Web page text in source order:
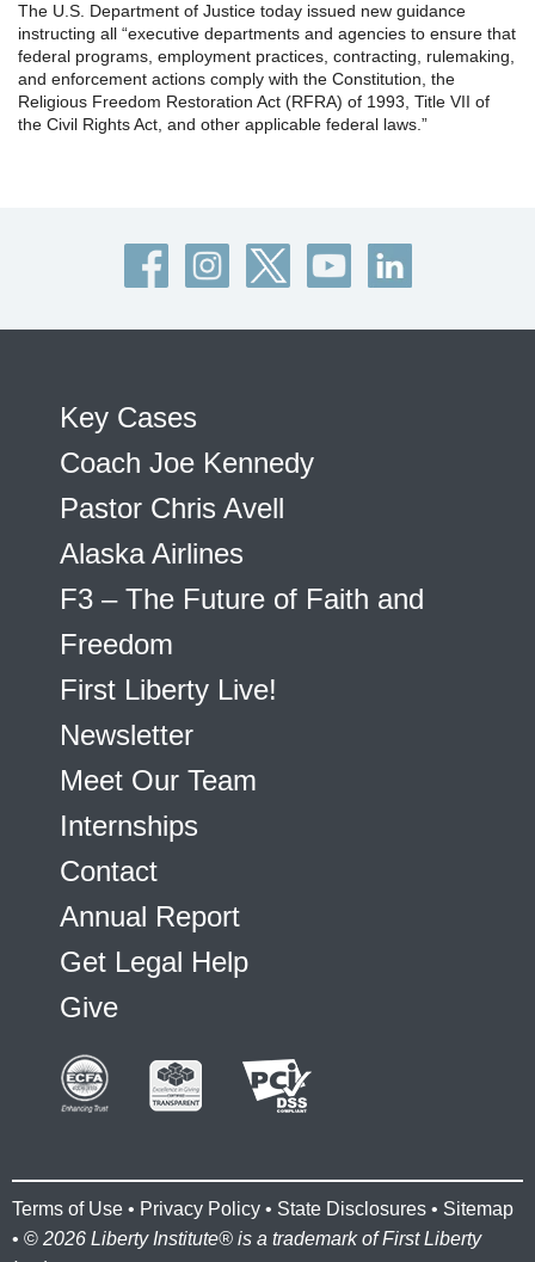
The U.S. Department of Justice today issued new guidance
instructing all “executive departments and agencies to ensure that
federal programs, employment practices, contracting, rulemaking,
and enforcement actions comply with the Constitution, the
Religious Freedom Restoration Act (RFRA) of 1993, Title VII of
the Civil Rights Act, and other applicable federal laws.”
Key Cases
Coach Joe Kennedy
Pastor Chris Avell
Alaska Airlines
F3 – The Future of Faith and
Freedom
First Liberty Live!
Newsletter
Meet Our Team
Internships
Contact
Annual Report
Get Legal Help
Give
Terms of Use • Privacy Policy • State Disclosures • Sitemap
• © 2026 Liberty Institute® is a trademark of First Liberty